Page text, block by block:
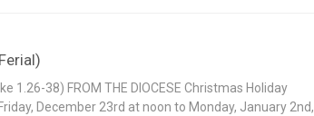
1.26-38) FROM THE DIOCESE Christmas Holiday
December 23rd at noon to Monday, January 2nd,